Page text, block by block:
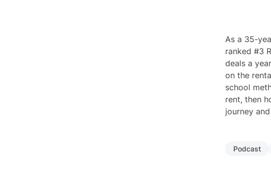
As a 35-
ranked #3
deals a
on the
school
rent, then
journey
Podcast